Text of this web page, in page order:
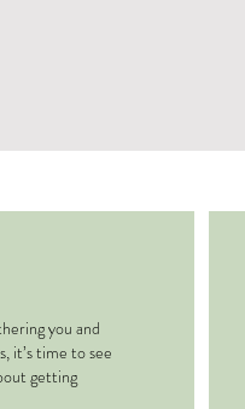
you and
it’s time to see
getting